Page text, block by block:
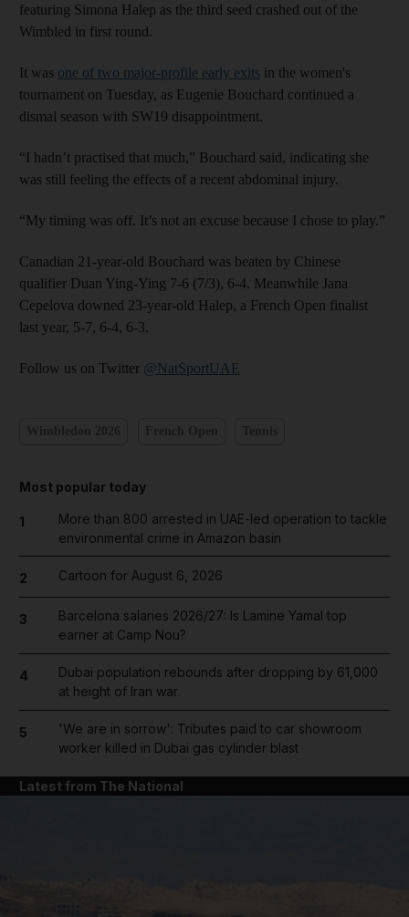
featuring Simona Halep as the third seed crashed out of the
Wimbled in first round.
It was one of two major-profile early exits in the women's
tournament on Tuesday, as Eugenie Bouchard continued a
dismal season with SW19 disappointment.
“I hadn’t practised that much,” Bouchard said, indicating she
was still feeling the effects of a recent abdominal injury.
“My timing was off. It’s not an excuse because I chose to play.”
Canadian 21-year-old Bouchard was beaten by Chinese
qualifier Duan Ying-Ying 7-6 (7/3), 6-4. Meanwhile Jana
Cepelova downed 23-year-old Halep, a French Open finalist
last year, 5-7, 6-4, 6-3.
Follow us on Twitter @NatSportUAE
Most popular today
1
More than 800 arrested in UAE-led operation to tackle
environmental crime in Amazon basin
2 Cartoon for August 6, 2026
3
Barcelona salaries 2026/27: Is Lamine Yamal top
earner at Camp Nou?
4
Dubai population rebounds after dropping by 61,000
at height of Iran war
5
'We are in sorrow': Tributes paid to car showroom
worker killed in Dubai gas cylinder blast
Latest from The National